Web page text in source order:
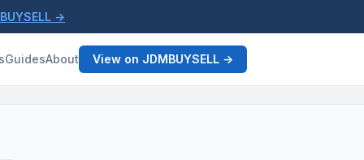
→
GuidesAbout View on JDMBUYSELL →